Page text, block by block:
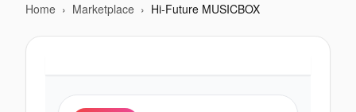
Home › Marketplace › Hi-Future MUSICBOX